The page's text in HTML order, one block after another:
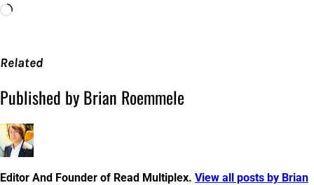
Loading…
Related
Published by Brian Roemmele
Editor And Founder of Read Multiplex. View all posts by Brian